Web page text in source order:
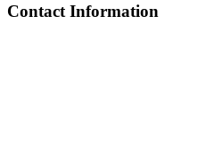
Contact Information